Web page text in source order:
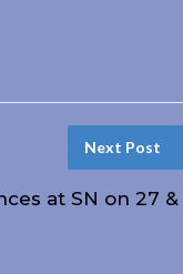
Next Post
at SN on 27 &